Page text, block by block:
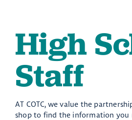
High
Staff
AT COTC, we value the
shop to find the information you